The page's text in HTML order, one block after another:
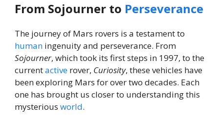
From Sojourner to Perseverance
The journey of Mars rovers is a testament to
human ingenuity and perseverance. From
Sojourner, which took its first steps in 1997, to the
currentactive rover, Curiosity, these vehicles have
been exploring Mars for over two decades. Each
one has brought us closer to understanding this
mysterious world.